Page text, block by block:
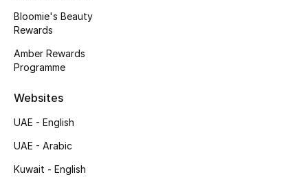
Shop New Brands
View All
Bloomie's Beauty
Rewards
Amber Rewards
Programme
Websites
UAE - English
UAE - Arabic
Kuwait - English